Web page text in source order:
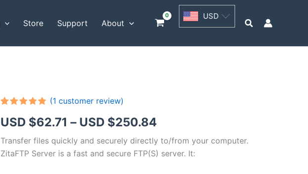
Store Support About
USD
Search
out of 5
based on
customer
rating
(1 customer review)
USD $62.71 – USD $250.84Price
range:
USD
Transfer files quickly and securely directly to/from your computer.
ZitaFTP Server is a fast and secure FTP(S) server. It:
USD
$62.71
USD